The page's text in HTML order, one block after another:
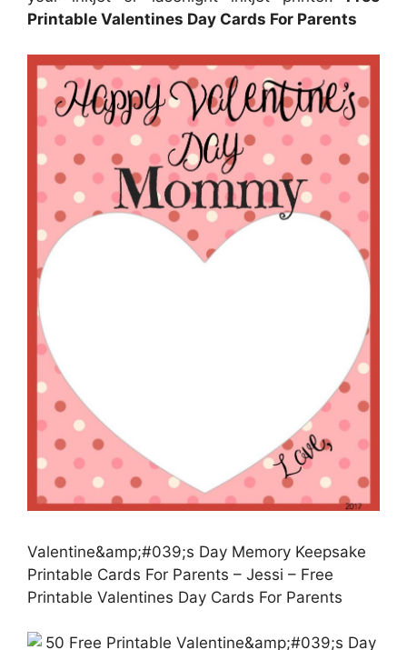
Printable Valentines Day Cards For Parents
Valentine&amp;#039;s Day Memory Keepsake
Printable Cards For Parents – Jessi – Free
Printable Valentines Day Cards For Parents